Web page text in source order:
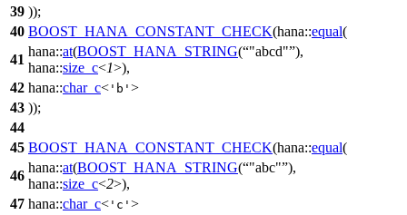
39 ));
40 BOOST_HANA_CONSTANT_CHECK(hana::equal(
41
hana::at(BOOST_HANA_STRING( "abcd" ),
hana::size_c<1>),
42 hana::char_c< 'b' >
43 ));
44
45 BOOST_HANA_CONSTANT_CHECK(hana::equal(
46
hana::at(BOOST_HANA_STRING( "abc" ),
hana::size_c<2>),
47 hana::char_c< 'c' >